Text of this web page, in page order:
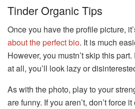
Tinder Organic Tips
Once you have the profile picture,
about the perfect bio. It is much
However, you mustn’t skip this
at all, you’ll look lazy or
As with the photo, play to your
are funny. If you aren’t, don’t force